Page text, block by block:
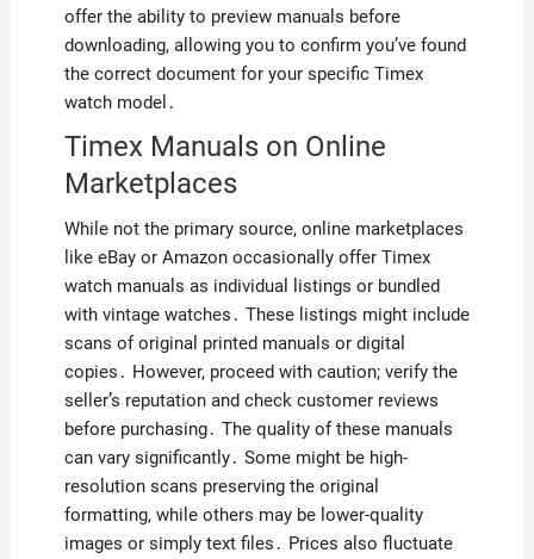
offer the ability to preview manuals before
downloading, allowing you to confirm you’ve found
the correct document for your specific Timex
watch model․
Timex Manuals on Online
Marketplaces
While not the primary source, online marketplaces
like eBay or Amazon occasionally offer Timex
watch manuals as individual listings or bundled
with vintage watches․ These listings might include
scans of original printed manuals or digital
copies․ However, proceed with caution; verify the
seller’s reputation and check customer reviews
before purchasing․ The quality of these manuals
can vary significantly․ Some might be high-
resolution scans preserving the original
formatting, while others may be lower-quality
images or simply text files․ Prices also fluctuate